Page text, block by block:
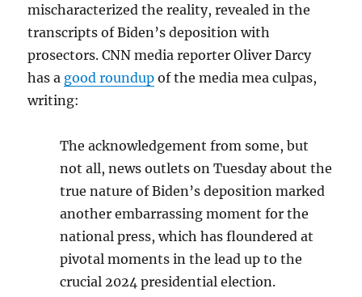
mischaracterized the reality, revealed in the
transcripts of Biden’s deposition with
prosectors. CNN media reporter Oliver Darcy
has a good roundup of the media mea culpas,
writing:
The acknowledgement from some, but
not all, news outlets on Tuesday about the
true nature of Biden’s deposition marked
another embarrassing moment for the
national press, which has floundered at
pivotal moments in the lead up to the
crucial 2024 presidential election.